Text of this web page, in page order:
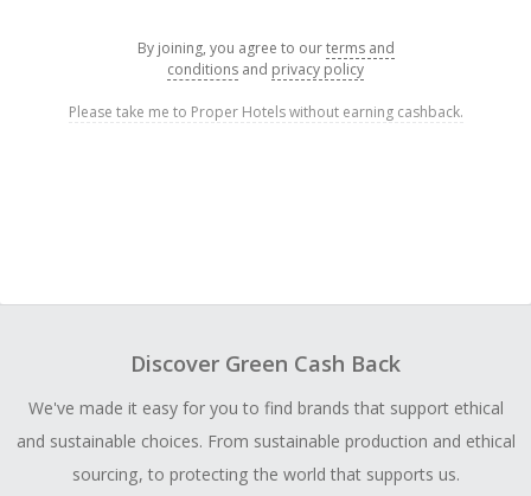
By joining, you agree to ourterms and
conditions and privacy policy
Please take me to Proper Hotels without earning cashback.
Discover Green Cash Back
We've made it easy for you to find brands that support ethical
and sustainable choices. From sustainable production and ethical
sourcing, to protecting the world that supports us.